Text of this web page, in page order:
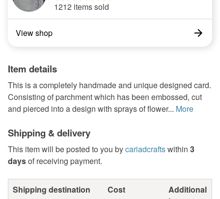
1212 items sold
View shop
Item details
This is a completely handmade and unique designed card.
Consisting of parchment which has been embossed, cut
and pierced into a design with sprays of flower... More
Shipping & delivery
This item will be posted to you bycariadcraftswithin 3
daysof receiving payment.
Shipping destination Cost
Additional